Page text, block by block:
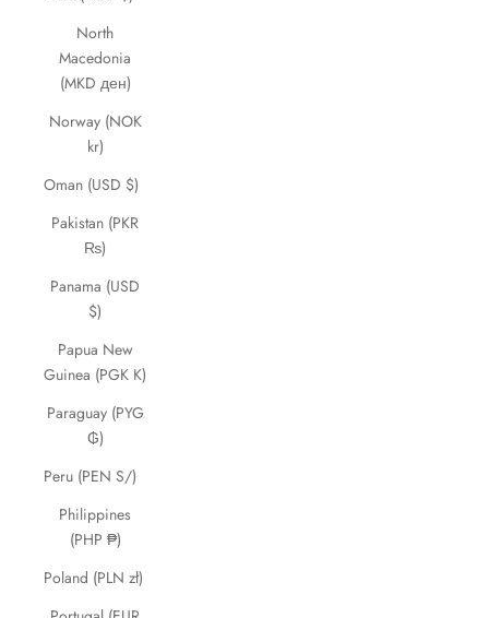
North
Macedonia
(MKD ден)
Norway (NOK
kr)
Oman (USD $)
Pakistan (PKR
₨)
Panama (USD
$)
Papua New
Guinea (PGK K)
Paraguay (PYG
₲)
Peru (PEN S/)
Philippines
(PHP ₱)
Poland (PLN zł)